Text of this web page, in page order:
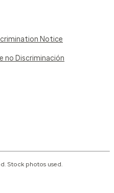
Notice
no Discriminación
Stock photos used.